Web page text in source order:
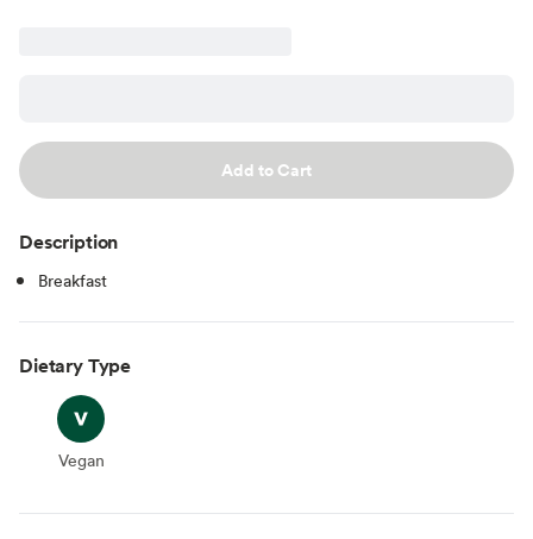
Add to Cart
Description
Breakfast
Dietary Type
Vegan
Vegan